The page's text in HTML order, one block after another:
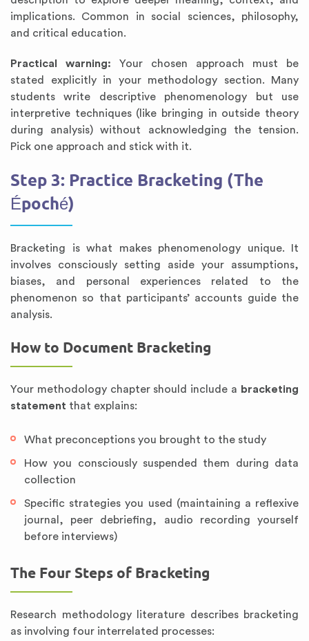
implications. Common in social sciences, philosophy,
and critical education.
Practical warning: Your chosen approach must be
stated explicitly in your methodology section. Many
students write descriptive phenomenology but use
interpretive techniques (like bringing in outside theory
during analysis) without acknowledging the tension.
Pick one approach and stick with it.
Step 3: Practice Bracketing (The
Époché)
Bracketing is what makes phenomenology unique. It
involves consciously setting aside your assumptions,
biases, and personal experiences related to the
phenomenon so that participants’ accounts guide the
analysis.
How to Document Bracketing
Your methodology chapter should include a bracketing
statement that explains:
What preconceptions you brought to the study
How you consciously suspended them during data
collection
Specific strategies you used (maintaining a reflexive
journal, peer debriefing, audio recording yourself
before interviews)
The Four Steps of Bracketing
Research methodology literature describes bracketing
as involving four interrelated processes: